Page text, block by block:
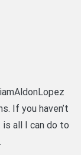
If you haven’t
all I can do to